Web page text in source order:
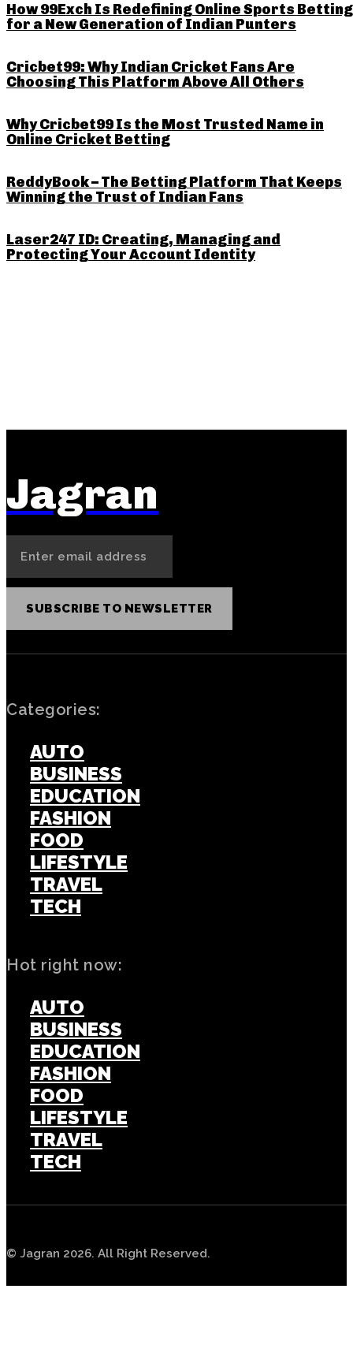
How 99Exch Is Redefining Online Sports Betting
for a New Generation of Indian Punters
Cricbet99: Why Indian Cricket Fans Are
Choosing This Platform Above All Others
Why Cricbet99 Is the Most Trusted Name in
Online Cricket Betting
ReddyBook – The Betting Platform That Keeps
Winning the Trust of Indian Fans
Laser247 ID: Creating, Managing and
Protecting Your Account Identity
Jagran
SUBSCRIBE TO NEWSLETTER
Categories:
AUTO
BUSINESS
EDUCATION
FASHION
FOOD
LIFESTYLE
TRAVEL
TECH
Hot right now:
AUTO
BUSINESS
EDUCATION
FASHION
FOOD
LIFESTYLE
TRAVEL
TECH
© Jagran 2026. All Right Reserved.